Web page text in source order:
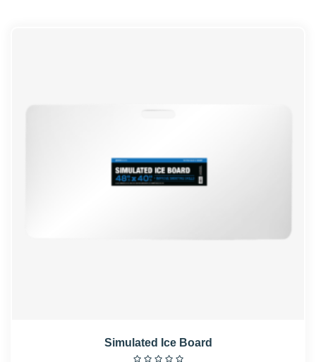
Simulated Ice Board